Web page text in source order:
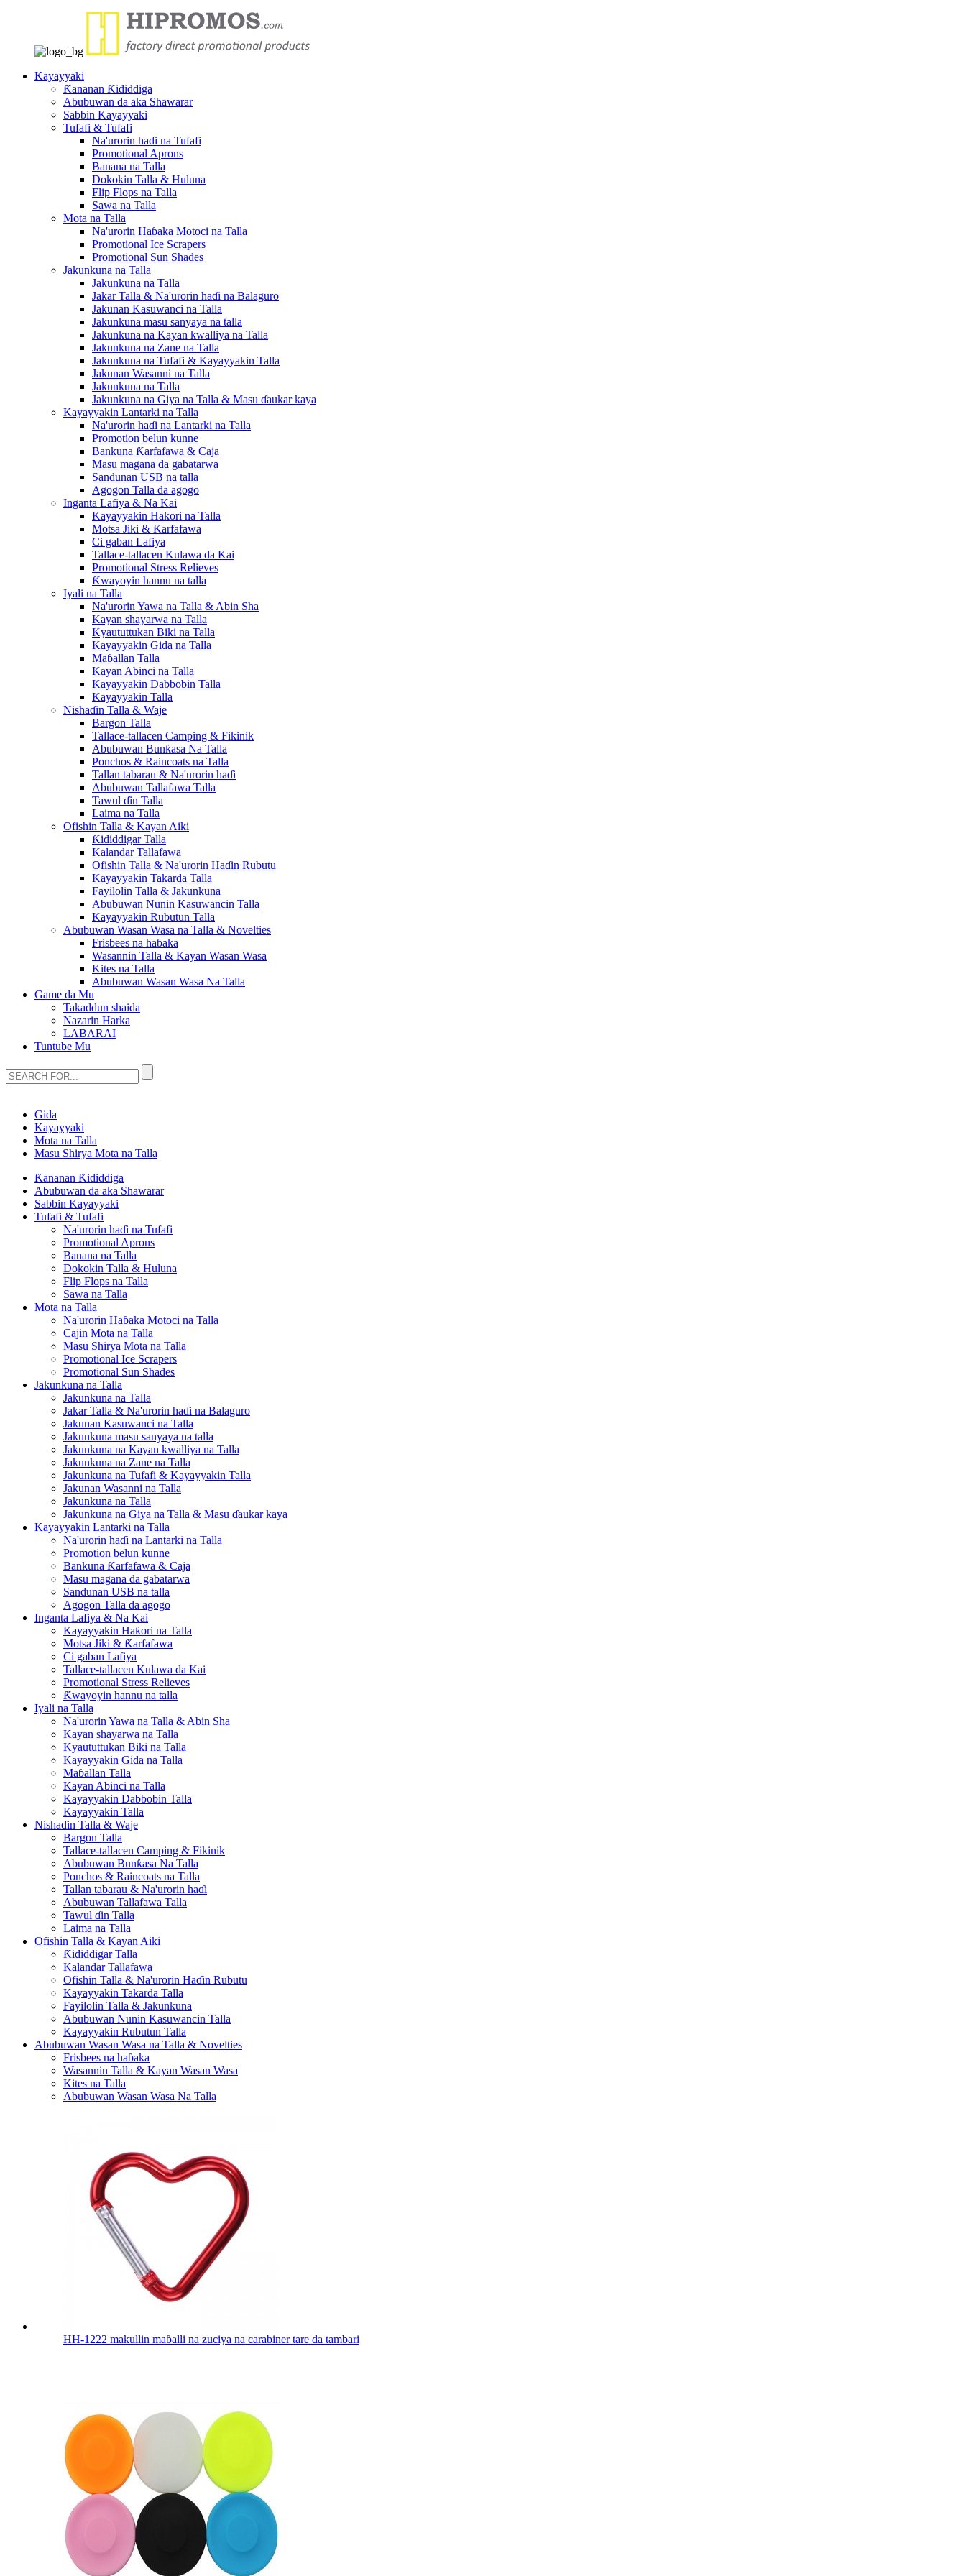
Kayayyaki
Ƙananan Ƙididdiga
Abubuwan da aka Shawarar
Sabbin Kayayyaki
Tufafi & Tufafi
Na'urorin haɗi na Tufafi
Promotional Aprons
Banana na Talla
Dokokin Talla & Huluna
Flip Flops na Talla
Sawa na Talla
Mota na Talla
Na'urorin Haɓaka Motoci na Talla
Promotional Ice Scrapers
Promotional Sun Shades
Jakunkuna na Talla
Jakunkuna na Talla
Jakar Talla & Na'urorin haɗi na Balaguro
Jakunan Kasuwanci na Talla
Jakunkuna masu sanyaya na talla
Jakunkuna na Kayan kwalliya na Talla
Jakunkuna na Zane na Talla
Jakunkuna na Tufafi & Kayayyakin Talla
Jakunan Wasanni na Talla
Jakunkuna na Talla
Jakunkuna na Giya na Talla & Masu ɗaukar kaya
Kayayyakin Lantarki na Talla
Na'urorin haɗi na Lantarki na Talla
Promotion belun kunne
Bankuna Ƙarfafawa & Caja
Masu magana da gabatarwa
Sandunan USB na talla
Agogon Talla da agogo
Inganta Lafiya & Na Kai
Kayayyakin Haƙori na Talla
Motsa Jiki & Ƙarfafawa
Ci gaban Lafiya
Tallace-tallacen Kulawa da Kai
Promotional Stress Relieves
Ƙwayoyin hannu na talla
Iyali na Talla
Na'urorin Yawa na Talla & Abin Sha
Kayan shayarwa na Talla
Kyaututtukan Biki na Talla
Kayayyakin Gida na Talla
Maɓallan Talla
Kayan Abinci na Talla
Kayayyakin Dabbobin Talla
Kayayyakin Talla
Nishaɗin Talla & Waje
Bargon Talla
Tallace-tallacen Camping & Fikinik
Abubuwan Bunƙasa Na Talla
Ponchos & Raincoats na Talla
Tallan tabarau & Na'urorin haɗi
Abubuwan Tallafawa Talla
Tawul ɗin Talla
Laima na Talla
Ofishin Talla & Kayan Aiki
Ƙididdigar Talla
Kalandar Tallafawa
Ofishin Talla & Na'urorin Haɗin Rubutu
Kayayyakin Takarda Talla
Fayilolin Talla & Jakunkuna
Abubuwan Nunin Kasuwancin Talla
Kayayyakin Rubutun Talla
Abubuwan Wasan Wasa na Talla & Novelties
Frisbees na haɓaka
Wasannin Talla & Kayan Wasan Wasa
Kites na Talla
Abubuwan Wasan Wasa Na Talla
Game da Mu
Takaddun shaida
Nazarin Harka
LABARAI
Tuntube Mu
Gida
Kayayyaki
Mota na Talla
Masu Shirya Mota na Talla
Ƙananan Ƙididdiga
Abubuwan da aka Shawarar
Sabbin Kayayyaki
Tufafi & Tufafi
Na'urorin haɗi na Tufafi
Promotional Aprons
Banana na Talla
Dokokin Talla & Huluna
Flip Flops na Talla
Sawa na Talla
Mota na Talla
Na'urorin Haɓaka Motoci na Talla
Cajin Mota na Talla
Masu Shirya Mota na Talla
Promotional Ice Scrapers
Promotional Sun Shades
Jakunkuna na Talla
Jakunkuna na Talla
Jakar Talla & Na'urorin haɗi na Balaguro
Jakunan Kasuwanci na Talla
Jakunkuna masu sanyaya na talla
Jakunkuna na Kayan kwalliya na Talla
Jakunkuna na Zane na Talla
Jakunkuna na Tufafi & Kayayyakin Talla
Jakunan Wasanni na Talla
Jakunkuna na Talla
Jakunkuna na Giya na Talla & Masu ɗaukar kaya
Kayayyakin Lantarki na Talla
Na'urorin haɗi na Lantarki na Talla
Promotion belun kunne
Bankuna Ƙarfafawa & Caja
Masu magana da gabatarwa
Sandunan USB na talla
Agogon Talla da agogo
Inganta Lafiya & Na Kai
Kayayyakin Haƙori na Talla
Motsa Jiki & Ƙarfafawa
Ci gaban Lafiya
Tallace-tallacen Kulawa da Kai
Promotional Stress Relieves
Ƙwayoyin hannu na talla
Iyali na Talla
Na'urorin Yawa na Talla & Abin Sha
Kayan shayarwa na Talla
Kyaututtukan Biki na Talla
Kayayyakin Gida na Talla
Maɓallan Talla
Kayan Abinci na Talla
Kayayyakin Dabbobin Talla
Kayayyakin Talla
Nishaɗin Talla & Waje
Bargon Talla
Tallace-tallacen Camping & Fikinik
Abubuwan Bunƙasa Na Talla
Ponchos & Raincoats na Talla
Tallan tabarau & Na'urorin haɗi
Abubuwan Tallafawa Talla
Tawul ɗin Talla
Laima na Talla
Ofishin Talla & Kayan Aiki
Ƙididdigar Talla
Kalandar Tallafawa
Ofishin Talla & Na'urorin Haɗin Rubutu
Kayayyakin Takarda Talla
Fayilolin Talla & Jakunkuna
Abubuwan Nunin Kasuwancin Talla
Kayayyakin Rubutun Talla
Abubuwan Wasan Wasa na Talla & Novelties
Frisbees na haɓaka
Wasannin Talla & Kayan Wasan Wasa
Kites na Talla
Abubuwan Wasan Wasa Na Talla
HH-1222 makullin maɓalli na zuciya na carabiner tare da tambari